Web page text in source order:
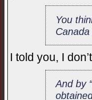
You
I told you, I
And by